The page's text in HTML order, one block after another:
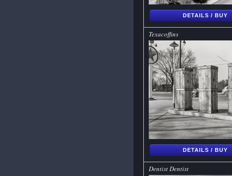
DETAILS / BUY
Texacoffins
DETAILS / BUY
Dentist Dentist